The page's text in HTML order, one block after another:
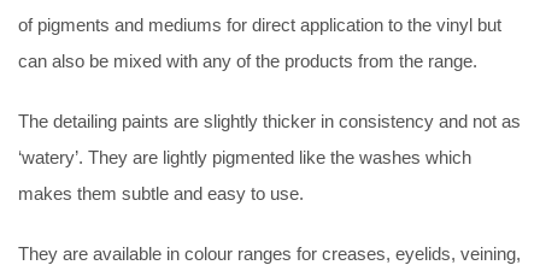
of pigments and mediums for direct application to the vinyl but
can also be mixed with any of the products from the range.
The detailing paints are slightly thicker in consistency and not as
‘watery’. They are lightly pigmented like the washes which
makes them subtle and easy to use.
They are available in colour ranges for creases, eyelids, veining,